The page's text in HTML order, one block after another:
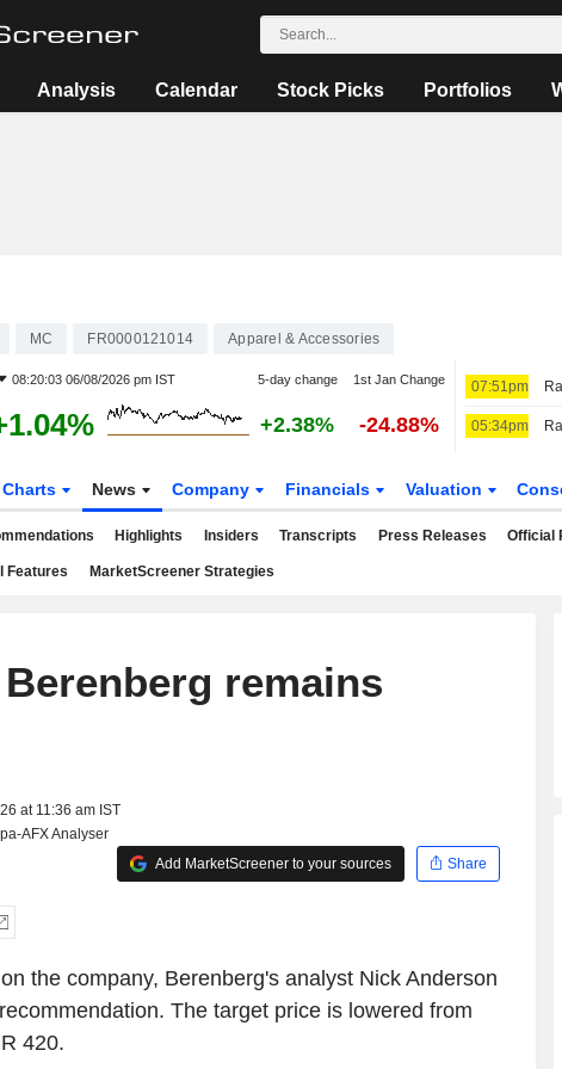
Analysis Calendar Stock Picks Portfolios
MC FR0000121014 Apparel & Accessories
08:20:03 06/08/2026 pm IST 5-day change 1st Jan Change
+2.38% -24.88%
07:51pm
05:34pm
Charts News Company Financials Valuation
Highlights Insiders Transcripts Press Releases Official
Features MarketScreener Strategies
Berenberg remains
at 11:36 am IST
AFX Analyser
Add MarketScreener to your sources
Share
the company, Berenberg's analyst Nick Anderson
The target price is lowered from
420.